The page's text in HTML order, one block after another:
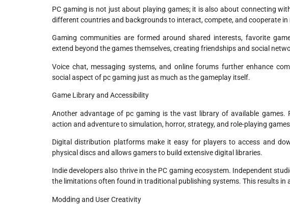
PC gaming is not just about playing games; it is also about connecting
different countries and backgrounds to interact, compete, and cooperate in
Gaming communities are formed around shared interests, favorite
extend beyond the games themselves, creating friendships and social
Voice chat, messaging systems, and online forums further enhance
social aspect of pc gaming just as much as the gameplay itself.
Game Library and Accessibility
Another advantage of pc gaming is the vast library of available
action and adventure to simulation, horror, strategy, and role-playing
Digital distribution platforms make it easy for players to access and
physical discs and allows gamers to build extensive digital libraries.
Indie developers also thrive in the PC gaming ecosystem. Independent
the limitations often found in traditional publishing systems. This results in
Modding and User Creativity